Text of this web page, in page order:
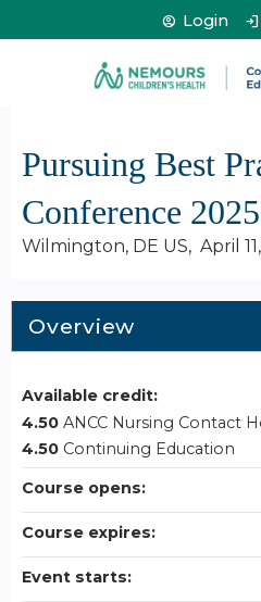
Jump to
Login
Pursuing Best
Conference 2025
Wilmington, DE US April
Overview
Available credit:
4.50 ANCC Nursing Contact
4.50 Continuing Education
Course opens:
Course expires:
Event starts: